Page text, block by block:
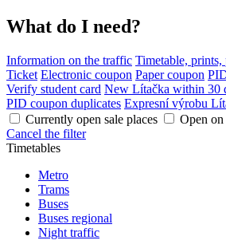
What do I need?
Information on the traffic Timetable,
Ticket Electronic coupon Paper coupon
Verify student card New Lítačka within 30
PID coupon duplicates Expresní výrobu
Currently open sale places
Open
Cancel the filter
Timetables
Metro
Trams
Buses
Buses regional
Night traffic